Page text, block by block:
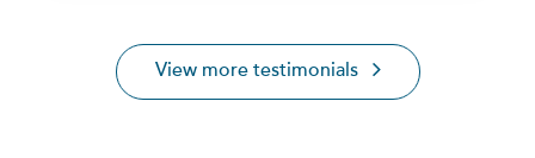
View more testimonials